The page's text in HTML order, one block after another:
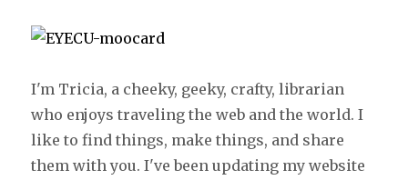
I'm Tricia, a cheeky, geeky, crafty, librarian
who enjoys traveling the web and the world. I
like to find things, make things, and share
them with you. I've been updating my website